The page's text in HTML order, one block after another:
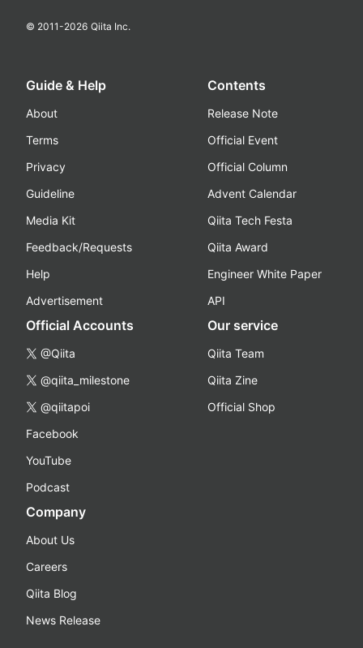
© 2011-2026 Qiita Inc.
Guide & Help
About
Terms
Privacy
Guideline
Media Kit
Feedback/Requests
Help
Advertisement
Contents
Release Note
Official Event
Official Column
Advent Calendar
Qiita Tech Festa
Qiita Award
Engineer White Paper
API
Official Accounts
@Qiita
@qiita_milestone
@qiitapoi
Facebook
YouTube
Podcast
Our service
Qiita Team
Qiita Zine
Official Shop
Company
About Us
Careers
Qiita Blog
News Release